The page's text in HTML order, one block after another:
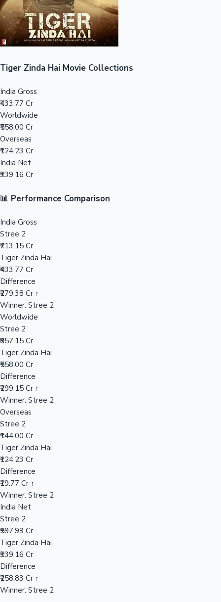
Mollywood News
Tiger Zinda Hai Movie Collections
India Gross
₹433.77 Cr
Worldwide
₹558.00 Cr
Overseas
₹124.23 Cr
India Net
₹339.16 Cr
📊 Performance Comparison
India Gross
Stree 2
₹713.15 Cr
Tiger Zinda Hai
₹433.77 Cr
Difference
₹279.38 Cr ↑
Winner: Stree 2
Worldwide
Stree 2
₹857.15 Cr
Tiger Zinda Hai
₹558.00 Cr
Difference
₹299.15 Cr ↑
Winner: Stree 2
Overseas
Stree 2
₹144.00 Cr
Tiger Zinda Hai
₹124.23 Cr
Difference
₹19.77 Cr ↑
Winner: Stree 2
India Net
Stree 2
₹597.99 Cr
Tiger Zinda Hai
₹339.16 Cr
Difference
₹258.83 Cr ↑
Winner: Stree 2